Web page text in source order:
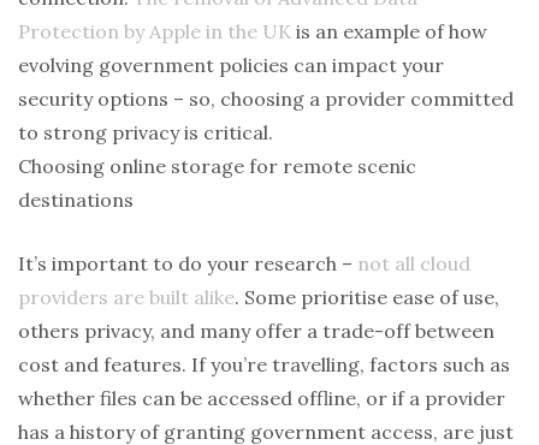
Protection by Apple in the UK is an example of how
evolving government policies can impact your
security options – so, choosing a provider committed
to strong privacy is critical.
Choosing online storage for remote scenic
destinations
It’s important to do your research – not all cloud
providers are built alike. Some prioritise ease of use,
others privacy, and many offer a trade-off between
cost and features. If you’re travelling, factors such as
whether files can be accessed offline, or if a provider
has a history of granting government access, are just